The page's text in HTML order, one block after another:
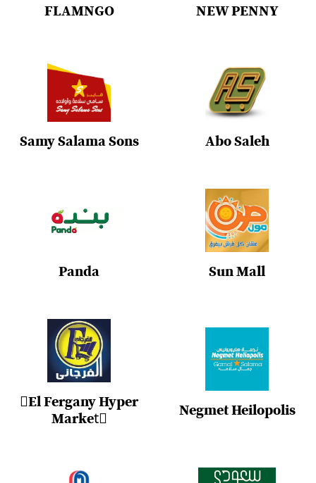
FLAMNGO NEW PENNY
Samy Salama Sons Abo Saleh
Panda Sun Mall
ُEl Fergany Hyper
Marketُ
Negmet Heilopolis